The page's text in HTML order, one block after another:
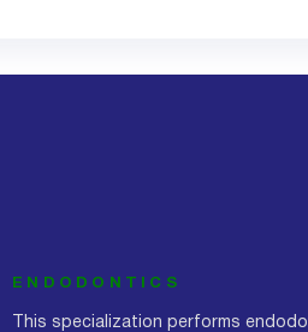
ENDODONTICS
This specialization performs